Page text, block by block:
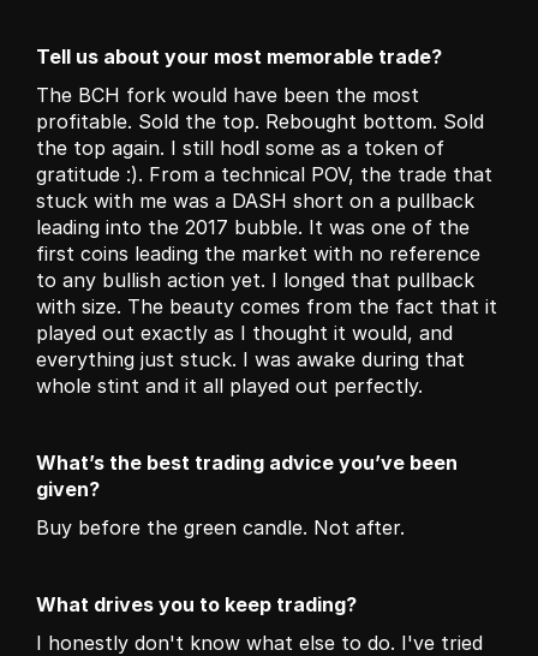
Tell us about your most memorable trade?
The BCH fork would have been the most
profitable. Sold the top. Rebought bottom. Sold
the top again. I still hodl some as a token of
gratitude :). From a technical POV, the trade that
stuck with me was a DASH short on a pullback
leading into the 2017 bubble. It was one of the
first coins leading the market with no reference
to any bullish action yet. I longed that pullback
with size. The beauty comes from the fact that it
played out exactly as I thought it would, and
everything just stuck. I was awake during that
whole stint and it all played out perfectly.
What’s the best trading advice you’ve been
given?
Buy before the green candle. Not after.
What drives you to keep trading?
I honestly don't know what else to do. I've tried